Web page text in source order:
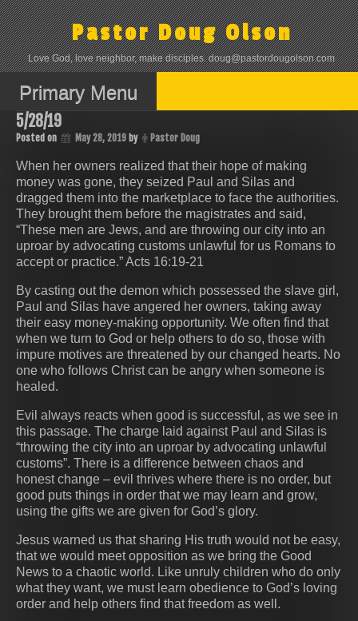
Skip
to
content
Pastor Doug Olson
Love God, love neighbor, make disciples. doug@pastordougolson.com
Primary Menu
5/28/19
Posted on May 28, 2019 by Pastor Doug
When her owners realized that their hope of making
money was gone, they seized Paul and Silas and
dragged them into the marketplace to face the authorities.
They brought them before the magistrates and said,
“These men are Jews, and are throwing our city into an
uproar by advocating customs unlawful for us Romans to
accept or practice.” Acts 16:19-21
By casting out the demon which possessed the slave girl,
Paul and Silas have angered her owners, taking away
their easy money-making opportunity. We often find that
when we turn to God or help others to do so, those with
impure motives are threatened by our changed hearts. No
one who follows Christ can be angry when someone is
healed.
Evil always reacts when good is successful, as we see in
this passage. The charge laid against Paul and Silas is
“throwing the city into an uproar by advocating unlawful
customs”. There is a difference between chaos and
honest change – evil thrives where there is no order, but
good puts things in order that we may learn and grow,
using the gifts we are given for God’s glory.
Jesus warned us that sharing His truth would not be easy,
that we would meet opposition as we bring the Good
News to a chaotic world. Like unruly children who do only
what they want, we must learn obedience to God’s loving
order and help others find that freedom as well.